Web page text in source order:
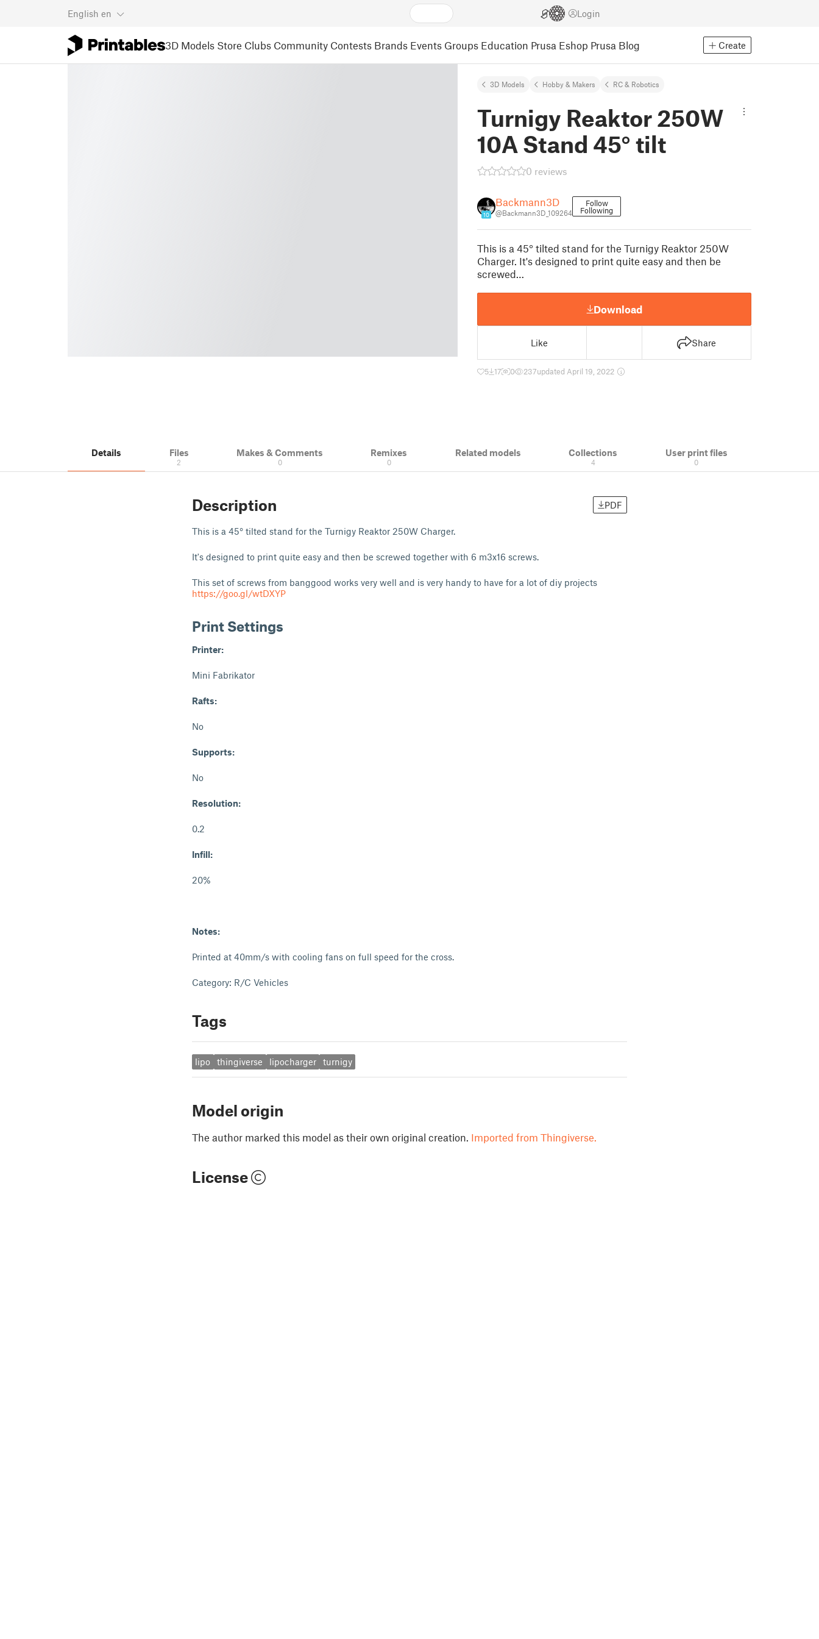
English en Login
3D Models Store Clubs Community Contests Brands Events Groups Education Prusa Eshop Prusa Blog Create
3D Models Hobby & Makers RC & Robotics
Turnigy Reaktor 250W
10A Stand 45° tilt
0 reviews
10
Backmann3D
@Backmann3D_109264
Follow
Following
This is a 45° tilted stand for the Turnigy Reaktor 250W
Charger. It's designed to print quite easy and then be
screwed…
Download
Like Share
5 17 0 237updated April 19, 2022
Details Files
2
Makes & Comments
0
Remixes
0
Related models Collections
4
User print files
0
Description PDF
This is a 45° tilted stand for the Turnigy Reaktor 250W Charger.
It's designed to print quite easy and then be screwed together with 6 m3x16 screws.
This set of screws from banggood works very well and is very handy to have for a lot of diy projects
https://goo.gl/wtDXYP
Print Settings
Printer:
Mini Fabrikator
Rafts:
No
Supports:
No
Resolution:
0.2
Infill:
20%
Notes:
Printed at 40mm/s with cooling fans on full speed for the cross.
Category: R/C Vehicles
Tags
lipo thingiverse lipocharger turnigy
Model origin
The author marked this model as their own original creation. Imported from Thingiverse.
License